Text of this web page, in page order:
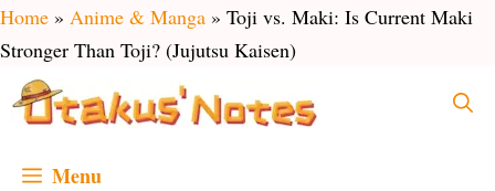
Skip
to
content
Home » Anime & Manga » Toji vs. Maki: Is Current Maki
Stronger Than Toji? (Jujutsu Kaisen)
Menu